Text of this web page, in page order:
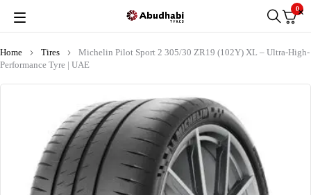
0
Home Tires
Michelin Pilot Sport 2 305/30 ZR19 (102Y) XL – Ultra-High-
Performance Tyre | UAE